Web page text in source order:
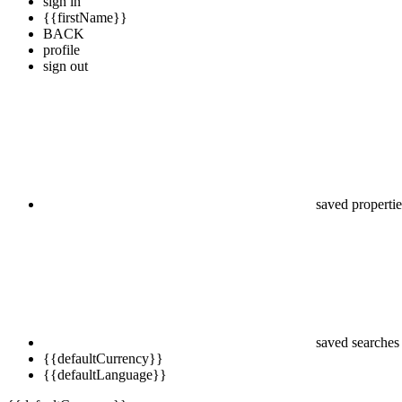
{{firstName}}
BACK
profile
sign out
saved
saved searches
{{defaultCurrency}}
{{defaultLanguage}}